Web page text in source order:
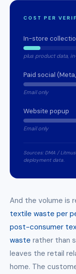
COST PER
In-store
plus product data,
Paid social
Email only
Website popup
Email only
Sources: DMA /
deployment data.
And the volume is
textile waste per
post-consumer
waste rather than
leaves the retail
home. The